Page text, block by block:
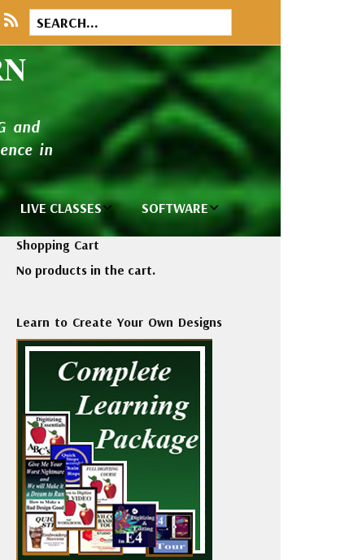
and
in
LIVE CLASSES
Private Classes
and Seminars
Thread
Madeira
Polyneon
Embroidery
Thread
Accessories
SOFTWARE
Wilcom e2026
Wilcom
Decorating
Wilcom Lettering
and Editing
Wilcom Elements
Shopping Cart
No products in the cart.
Learn to Create Your Own Designs